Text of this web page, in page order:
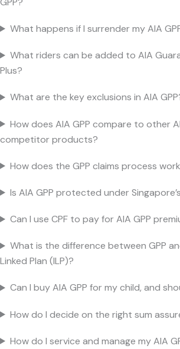
What happens if I surrender my AIA
What riders can be added to AIA
Plus?
What are the key exclusions in AIA
How does AIA GPP compare to other
competitor products?
How does the GPP claims process
Is AIA GPP protected under
Can I use CPF to pay for AIA GPP
What is the difference between GPP
Linked Plan (ILP)?
Can I buy AIA GPP for my child, and
How do I decide on the right sum
How do I service and manage my AIA